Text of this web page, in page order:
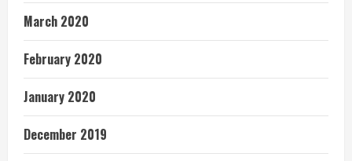
March 2020
February 2020
January 2020
December 2019